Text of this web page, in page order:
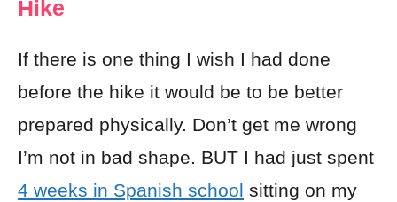
Hike
If there is one thing I wish I had done
before the hike it would be to be better
prepared physically. Don’t get me wrong
I’m not in bad shape. BUT I had just spent
4 weeks in Spanish school sitting on my